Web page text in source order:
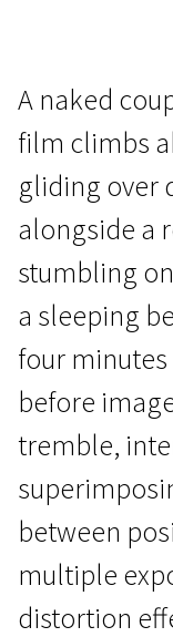
Exquisite
19m | Experimental |
A naked
film climbs
gliding over
alongside a
stumbling
a sleeping
four
before
tremble,
between
multiple
distortion